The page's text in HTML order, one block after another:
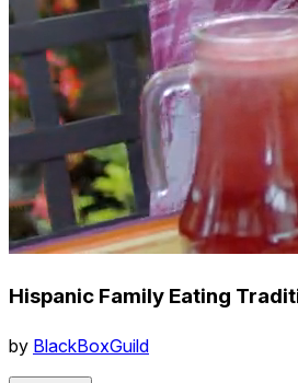
Hispanic Family Eating
by BlackBoxGuild